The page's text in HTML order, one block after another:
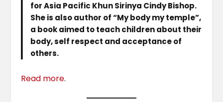
for Asia Pacific Khun Sirinya Cindy Bishop.
She is also author of “My body my temple”,
a book aimed to teach children about their
body, self respect and acceptance of
others.
Read more.